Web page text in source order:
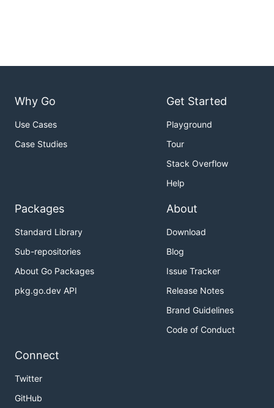
Why Go
Use Cases
Case Studies
Get Started
Playground
Tour
Stack Overflow
Help
Packages
Standard Library
Sub-repositories
About Go Packages
pkg.go.dev API
About
Download
Blog
Issue Tracker
Release Notes
Brand Guidelines
Code of Conduct
Connect
Twitter
GitHub